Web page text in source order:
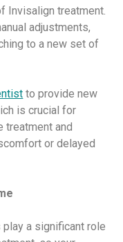
Invisalign treatment.
adjustments,
to a new set of
to provide new
is crucial for
treatment and
or delayed
a significant role